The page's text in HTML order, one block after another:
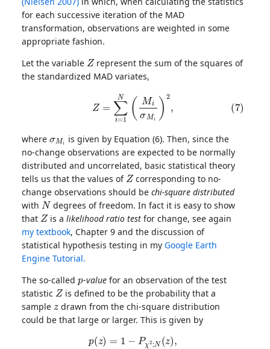
for each successive iteration of the MAD
transformation, observations are weighted in some
appropriate fashion.
Let the variable
Z
represent the sum of the squares of
the standardized MAD variates,
=1 N M iσ Mi)
where
is given by Equation (6). Then, since the
no-change observations are expected to be normally
distributed and uncorrelated, basic statistical theory
tells us that the values of
Z
corresponding to no-
change observations should be chi-square distributed
with
N
degrees of freedom. In fact it is easy to show
that
Z
is alikelihood ratio test for change, see again
my textbook, Chapter 9 and the discussion of
statistical hypothesis testing in my Google Earth
Engine Tutorial.
The so-called
-valuefor an observation of the test
statistic
Z
is defined to be the probability that a
sample
z
drawn from the chi-square distribution
could be that large or larger. This is given by
p(z )= 1− χ2 ;N z),